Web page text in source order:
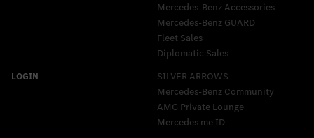
Mercedes-Benz Accessories
Mercedes‑Benz GUARD
Fleet Sales
Diplomatic Sales
SILVER ARROWS
Mercedes-Benz Community
AMG Private Lounge
Mercedes me ID